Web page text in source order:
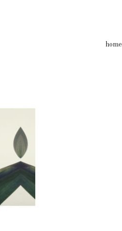
home